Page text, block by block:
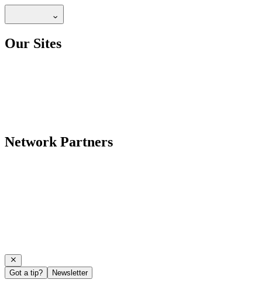
Our Sites
Network Partners
Got a tip? Newsletter